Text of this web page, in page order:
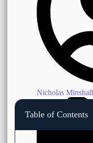
Nicholas Minshall
Table of Contents